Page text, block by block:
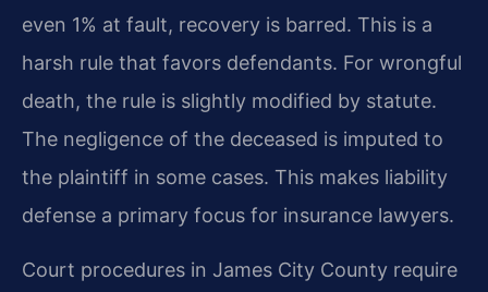
even 1% at fault, recovery is barred. This is a
harsh rule that favors defendants. For wrongful
death, the rule is slightly modified by statute.
The negligence of the deceased is imputed to
the plaintiff in some cases. This makes liability
defense a primary focus for insurance lawyers.
Court procedures in James City County require